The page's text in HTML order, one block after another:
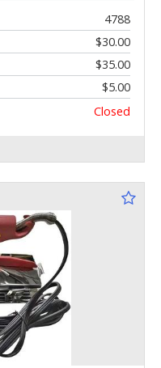
4788
$30.00
$35.00
$5.00
Closed